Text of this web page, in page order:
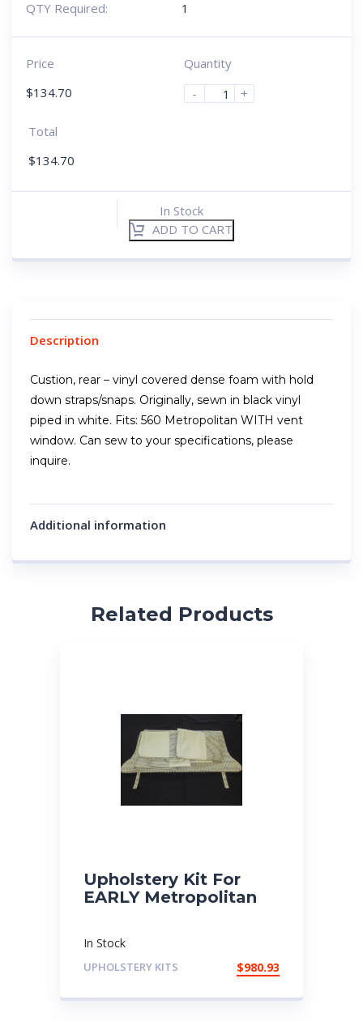
QTY Required:
1
Price
$134.70
Quantity
-
+
Total
$134.70
In Stock
ADD TO CART
Description
Custion, rear – vinyl covered dense foam with hold
down straps/snaps. Originally, sewn in black vinyl
piped in white. Fits: 560 Metropolitan WITH vent
window. Can sew to your specifications, please
inquire.
Additional information
Related Products
Upholstery Kit For
EARLY Metropolitan
In Stock
UPHOLSTERY KITS $980.93